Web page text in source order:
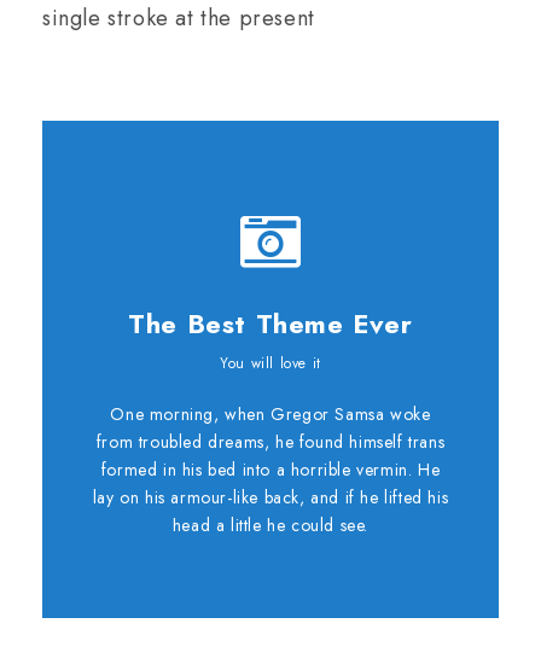
single stroke at the present
The Best Theme Ever
You will love it
One morning, when Gregor Samsa woke
from troubled dreams, he found himself trans
formed in his bed into a horrible vermin. He
lay on his armour-like back, and if he lifted his
head a little he could see.
This Theme Is
Awesome
This is my last theme